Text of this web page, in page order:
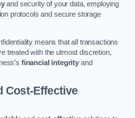
and security of your data, employing
protocols and secure storage
means that all transactions
treated with the utmost discretion,
financial integrity and
Cost-Effective